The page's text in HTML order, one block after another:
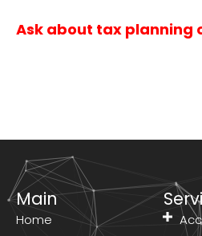
Ask about tax planning
Main
Home